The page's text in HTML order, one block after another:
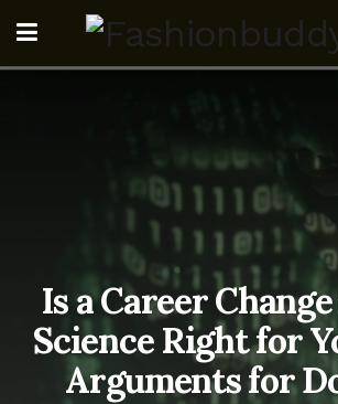
Is a Career
Science Right for
Arguments for